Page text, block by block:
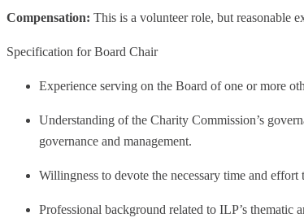
Compensation: This is a volunteer role, but reasonable
Specification for Board Chair
Experience serving on the Board of one or more
Understanding of the Charity Commission’s
governance and management.
Willingness to devote the necessary time and effort
Professional background related to ILP’s